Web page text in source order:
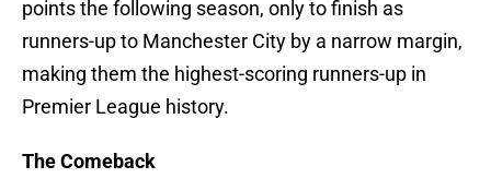
points the following season, only to finish as
runners-up to Manchester City by a narrow margin,
making them the highest-scoring runners-up in
Premier League history.
The Comeback